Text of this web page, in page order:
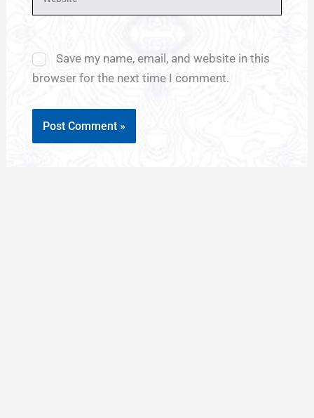
Save my name, email, and website in this
browser for the next time I comment.